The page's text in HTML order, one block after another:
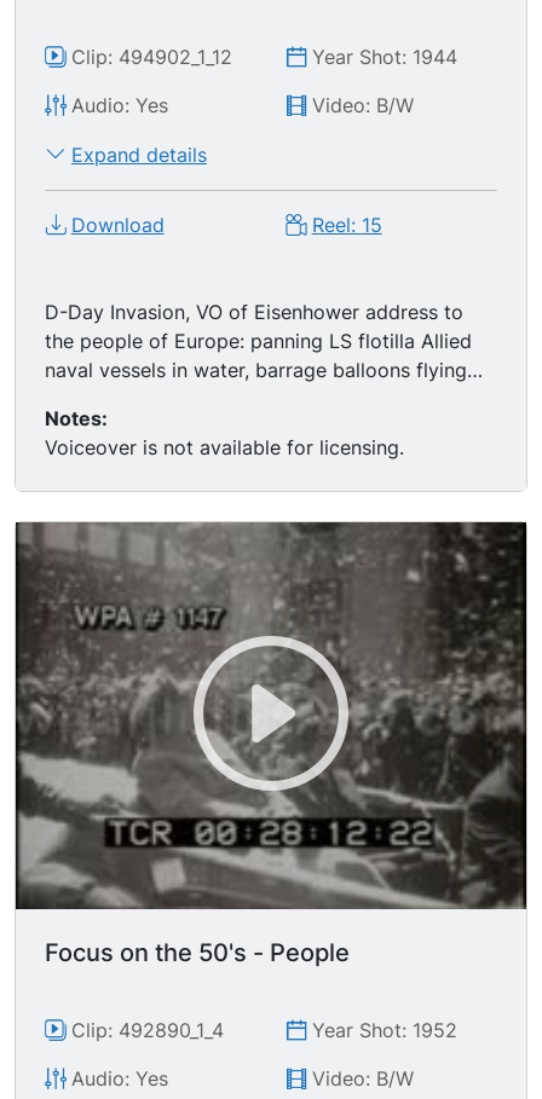
Clip: 494902_1_12
Year Shot: 1944
Audio: Yes
Video: B/W
Expand details
Download Reel: 15
D-Day Invasion, VO of Eisenhower address to
the people of Europe: panning LS flotilla Allied
naval vessels in water, barrage balloons flying
ropes, boarding ship; MS Gen. Bradley and Gen.
Eisenhower meeting, talking on deck of ship;
MSs Field Marshal BERNARD MONTGOMERY
boarding ship, meeting w/ Gen. Eisenhower &
Admiral Sir BERTRAM HOME RAMSAY.
Notes:
Voiceover is not available for licensing.
Focus on the 50's - People
Clip: 492890_1_4
Year Shot: 1952
Audio: Yes
Video: B/W